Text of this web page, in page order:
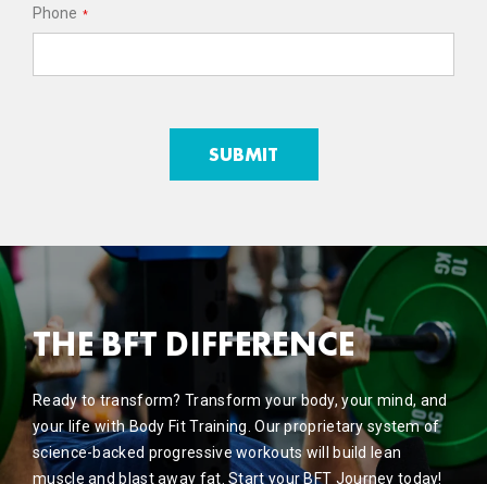
Phone *
THE BFT DIFFERENCE
Ready to transform? Transform your body, your mind, and
your life with Body Fit Training. Our proprietary system of
science-backed progressive workouts will build lean
muscle and blast away fat. Start your BFT Journey today!